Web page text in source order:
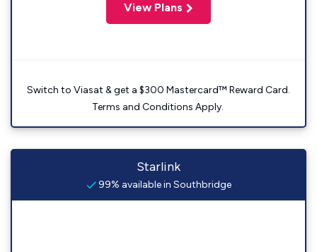
View Plans
Switch to Viasat & get a $300 Mastercard™ Reward Card.
Terms and Conditions Apply.
Starlink
99% available in Southbridge